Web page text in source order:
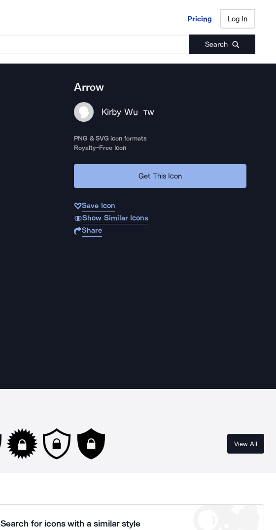
Pricing Log In
Search
Pricing Log In
Arrow
Kirby Wu TW
PNG & SVG icon formats
Royalty-Free Icon
Get This Icon
Save Icon
Show Similar Icons
Share
View All
Search for icons with a similar style